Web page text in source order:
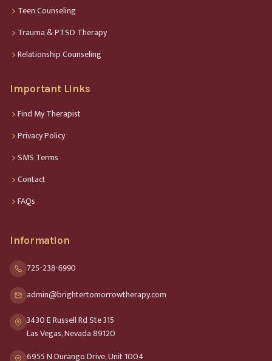
Teen Counseling
Trauma & PTSD Therapy
Relationship Counseling
Important Links
Find My Therapist
Privacy Policy
SMS Terms
Contact
FAQs
Information
725-238-6990
admin@brightertomorrowtherapy.com
3430 E Russell Rd Ste 315
Las Vegas, Nevada 89120
6955 N Durango Drive, Unit 1004